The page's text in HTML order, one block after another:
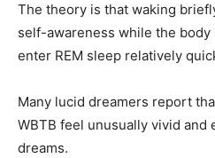
The theory is that waking
self-awareness while the
enter REM sleep relatively
Many lucid dreamers report
WBTB feel unusually vivid and
dreams.